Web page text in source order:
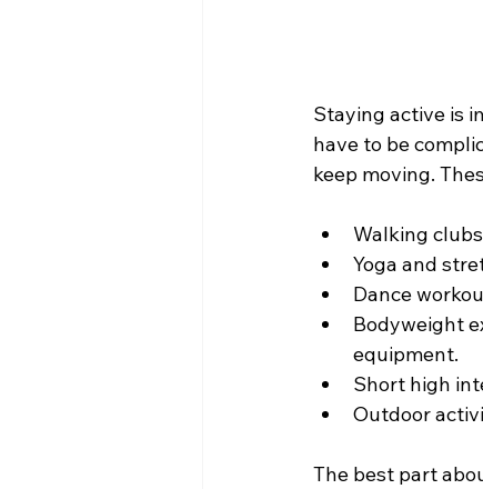
Staying active is
have to be
keep moving.
Walking
Yoga and
Dance
Bodyweight
equipment.
Short high
Outdoor
The best part